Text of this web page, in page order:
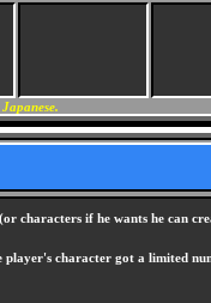
if he wants he can
character got a limited